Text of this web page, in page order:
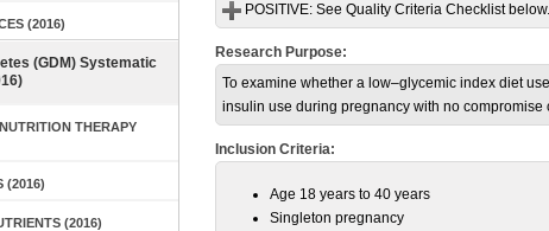
(2016)
(GDM) Systematic
THERAPY
(2016)
(2016)
POSITIVE: See Quality Criteria Checklist below.
Research Purpose:
To examine whether a low–glycemic index diet
insulin use during pregnancy with no compromise
Inclusion Criteria:
Age 18 years to 40 years
Singleton pregnancy